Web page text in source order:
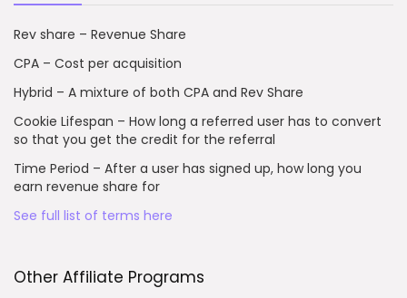
Rev share – Revenue Share
CPA – Cost per acquisition
Hybrid – A mixture of both CPA and Rev Share
Cookie Lifespan – How long a referred user has to convert
so that you get the credit for the referral
Time Period – After a user has signed up, how long you
earn revenue share for
See full list of terms here
Other Affiliate Programs